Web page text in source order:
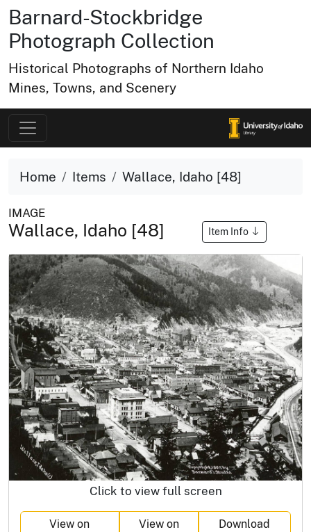
Barnard-Stockbridge
Photograph Collection
Historical Photographs of Northern Idaho
Mines, Towns, and Scenery
Home Items Wallace, Idaho [48]
IMAGE
Wallace, Idaho [48] Item Info
Click to view full screen
View on
View on
Download